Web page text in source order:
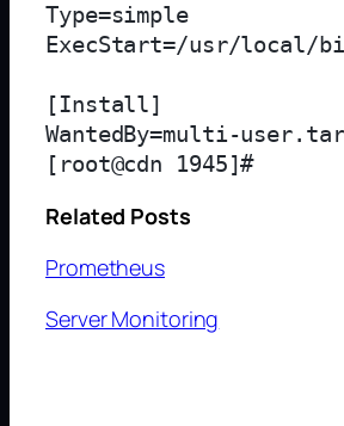
Type=simple
ExecStart=/usr/local/
[Install]
WantedBy=multi-
[root@cdn 1945]#
Related Posts
Prometheus
Server Monitoring